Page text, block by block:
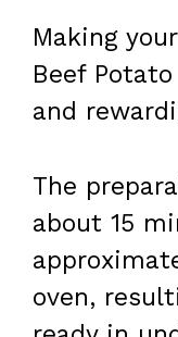
Making
Beef
and
The
about 15
oven,